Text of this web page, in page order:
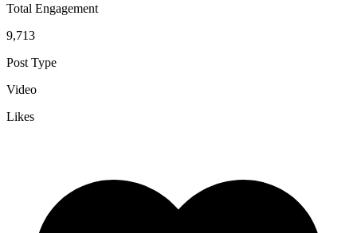
Total Engagement
9,713
Post Type
Video
Likes